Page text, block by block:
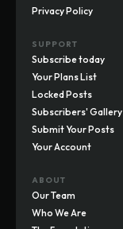
Privacy Policy
SUPPORT
Subscribe today
Your Plans List
Locked Posts
Subscribers' Gallery
Submit Your Posts
Your Account
ABOUT
Our Team
Who We Are